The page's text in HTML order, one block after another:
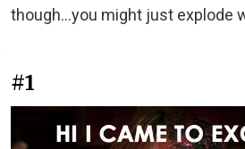
though...you might just explode
#1